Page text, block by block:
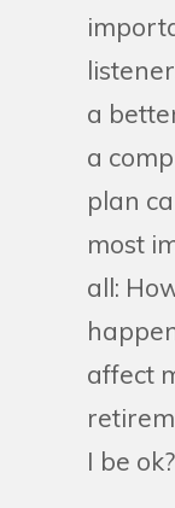
a
a
plan
most
all:
affect
I be ok?